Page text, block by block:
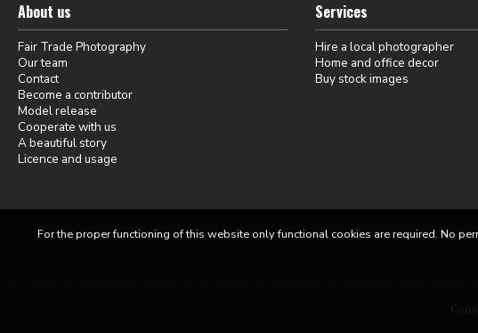
About us
Fair Trade Photography
Our team
Contact
Become a contributor
Model release
Cooperate with us
A beautiful story
Licence and usage
Services
Hire a local photographer
Home and office decor
Buy stock images
For the proper functioning of this website only functional cookies are required. No